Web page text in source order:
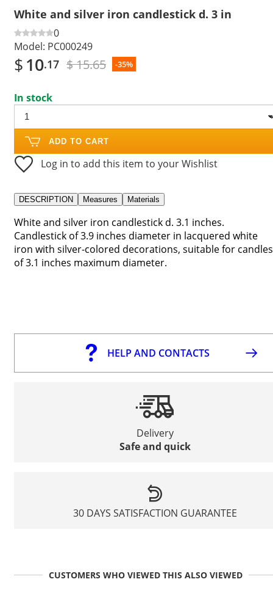
White and silver iron candlestick d. 3 in
0
Model: PC000249
$10.17 $ 15.65 -35%
In stock
ADD TO CART
Log in to add this item to your Wishlist
DESCRIPTION Measures Materials
White and silver iron candlestick d. 3.1 inches.
Candlestick of 3.9 inches diameter in lacquered white
iron with silver-colored decorations, suitable for candles
of 3.1 inches maximum diameter.
HELP AND CONTACTS
Delivery
Safe and quick
30 DAYS SATISFACTION GUARANTEE
CUSTOMERS WHO VIEWED THIS ALSO VIEWED